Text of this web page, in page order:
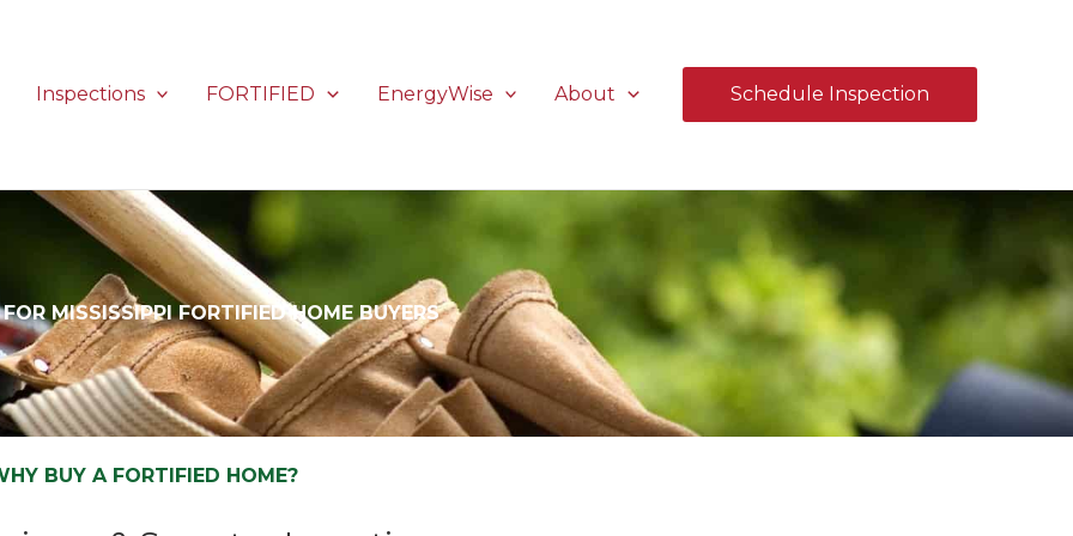
Inspections FORTIFIED EnergyWise About Schedule Inspection
MISSISSIPPI FORTIFIED HOME BUYERS
BUY A FORTIFIED HOME?